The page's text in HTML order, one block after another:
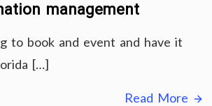
management
to book and event and have it
[…]
Read More